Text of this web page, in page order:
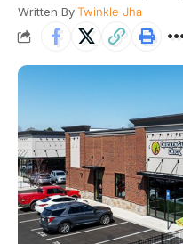
Written ByTwinkle Jha